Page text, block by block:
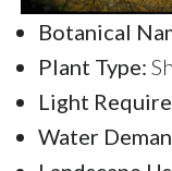
Botanical
Plant Type:
Light
Water